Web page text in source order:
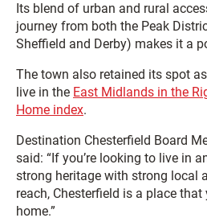
Its blend of urban and rural
journey from both the Peak
Sheffield and Derby) makes it a
The town also retained its spot
live in the East Midlands in the
Home index.
Destination Chesterfield Board
said: “If you’re looking to live in
strong heritage with strong local
reach, Chesterfield is a place that
home.”